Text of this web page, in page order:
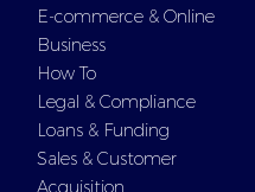
E-commerce & Online
Business
How To
Legal & Compliance
Loans & Funding
Sales & Customer
Acquisition